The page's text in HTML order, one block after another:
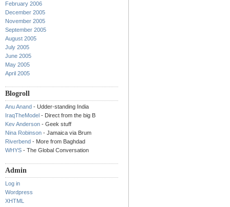
February 2006
December 2005
November 2005
September 2005
August 2005
July 2005
June 2005
May 2005
April 2005
Blogroll
Anu Anand - Udder-standing India
IraqTheModel - Direct from the big B
Kev Anderson - Geek stuff
Nina Robinson - Jamaica via Brum
Riverbend - More from Baghdad
WHYS - The Global Conversation
Admin
Log in
Wordpress
XHTML